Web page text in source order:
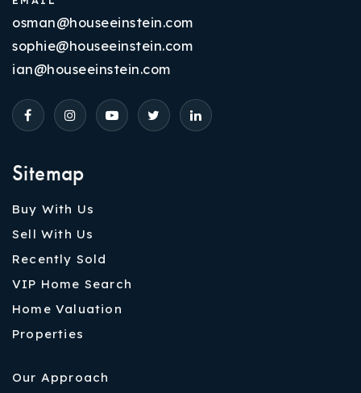
Sitemap
Buy With Us
Sell With Us
Recently Sold
VIP Home Search
Home Valuation
Properties
Our Approach
osman@houseeinstein.com
sophie@houseeinstein.com
ian@houseeinstein.com